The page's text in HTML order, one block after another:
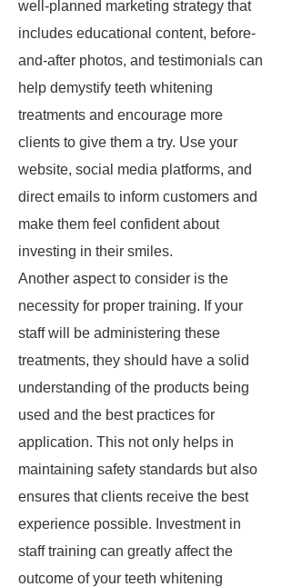
well-planned marketing strategy that
includes educational content, before-
and-after photos, and testimonials can
help demystify teeth whitening
treatments and encourage more
clients to give them a try. Use your
website, social media platforms, and
direct emails to inform customers and
make them feel confident about
investing in their smiles.
Another aspect to consider is the
necessity for proper training. If your
staff will be administering these
treatments, they should have a solid
understanding of the products being
used and the best practices for
application. This not only helps in
maintaining safety standards but also
ensures that clients receive the best
experience possible. Investment in
staff training can greatly affect the
outcome of your teeth whitening